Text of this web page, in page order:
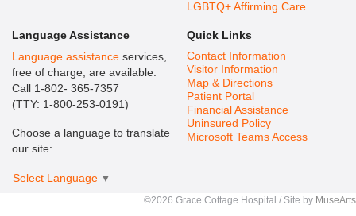
LGBTQ+ Affirming Care
Language Assistance
Language assistanceservices,
free of charge, are available.
Call 1-802- 365-7357
(TTY: 1-800-253-0191)
Choose a language to translate
our site:
Select Language ▼
Quick Links
Contact Information
Visitor Information
Map & Directions
Patient Portal
Financial Assistance
Uninsured Policy
Microsoft Teams Access
©2026 Grace Cottage Hospital / Site by MuseArts